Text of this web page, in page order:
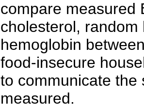
compare measured
cholesterol,
hemoglobin
food-insecure
to communicate the
measured.